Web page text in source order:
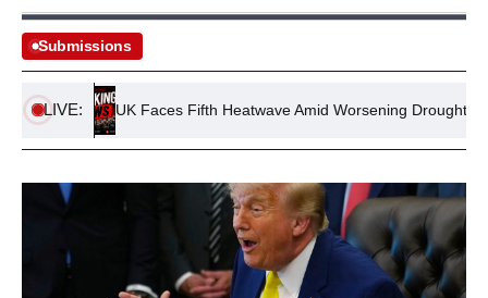
Submissions
LIVE:UK Faces Fifth Heatwave Amid Worsening Drought Crisis